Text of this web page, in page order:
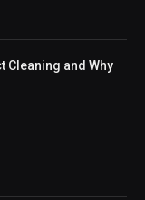
Cleaning and Why